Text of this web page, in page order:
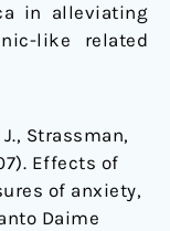
in alleviating
like related
Strassman,
Effects of
of anxiety,
Daime